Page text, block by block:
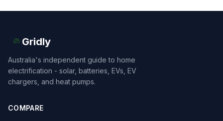
Gridly
Australia's independent guide to home
electrification - solar, batteries, EVs, EV
chargers, and heat pumps.
COMPARE